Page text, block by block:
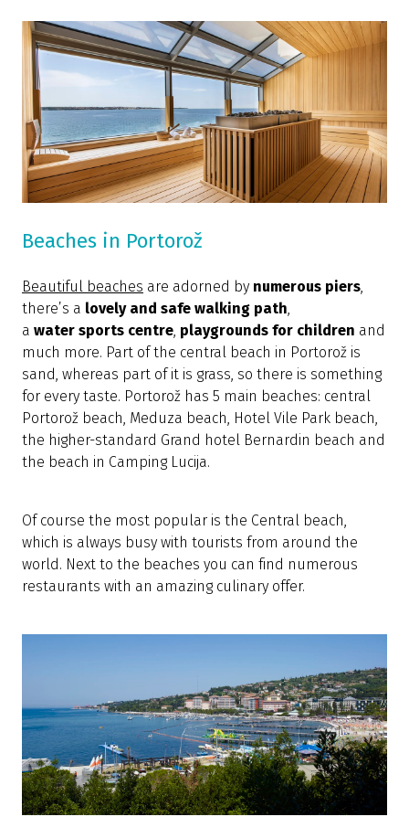
Beaches in Portorož
Beautiful beaches are adorned by numerous piers
there’s a lovely and safe walking path
a water sports centre playgrounds for children and
much more. Part of the central beach in Portorož is
sand, whereas part of it is grass, so there is something
for every taste. Portorož has 5 main beaches: central
Portorož beach, Meduza beach, Hotel Vile Park beach,
the higher-standard Grand hotel Bernardin beach and
the beach in Camping Lucija.
Of course the most popular is the Central beach,
which is always busy with tourists from around the
world. Next to the beaches you can find numerous
restaurants with an amazing culinary offer.